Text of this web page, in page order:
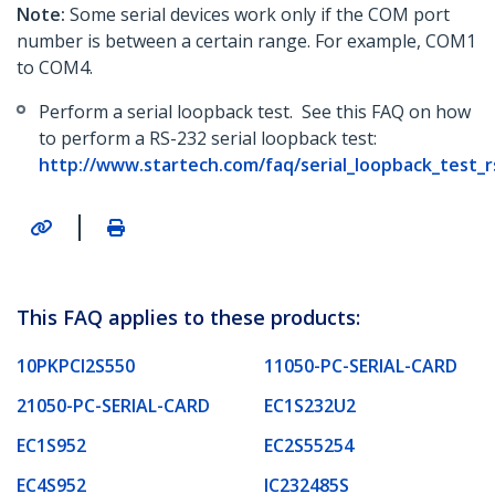
Note: Some serial devices work only if the COM port
number is between a certain range. For example, COM1
to COM4.
Perform a serial loopback test. See this FAQ on how
to perform a RS-232 serial loopback test:
http://www.startech.com/faq/
|
This FAQ applies to these products:
10PKPCI2S550
11050-PC-SERIAL-CARD
21050-PC-SERIAL-CARD
EC1S232U2
EC1S952
EC2S55254
EC4S952
IC232485S